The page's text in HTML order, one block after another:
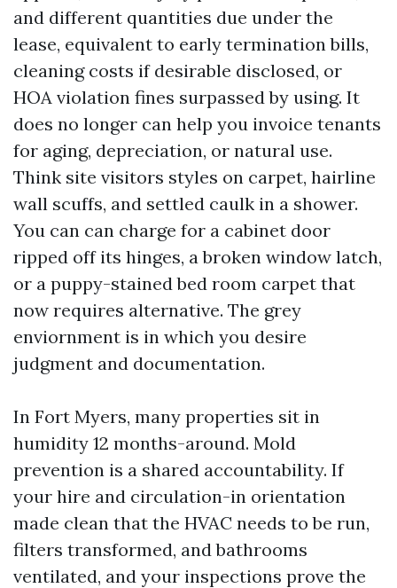
and different quantities due under the
lease, equivalent to early termination bills,
cleaning costs if desirable disclosed, or
HOA violation fines surpassed by using. It
does no longer can help you invoice tenants
for aging, depreciation, or natural use.
Think site visitors styles on carpet, hairline
wall scuffs, and settled caulk in a shower.
You can can charge for a cabinet door
ripped off its hinges, a broken window latch,
or a puppy-stained bed room carpet that
now requires alternative. The grey
enviornment is in which you desire
judgment and documentation.
In Fort Myers, many properties sit in
humidity 12 months-around. Mold
prevention is a shared accountability. If
your hire and circulation-in orientation
made clean that the HVAC needs to be run,
filters transformed, and bathrooms
ventilated, and your inspections prove the